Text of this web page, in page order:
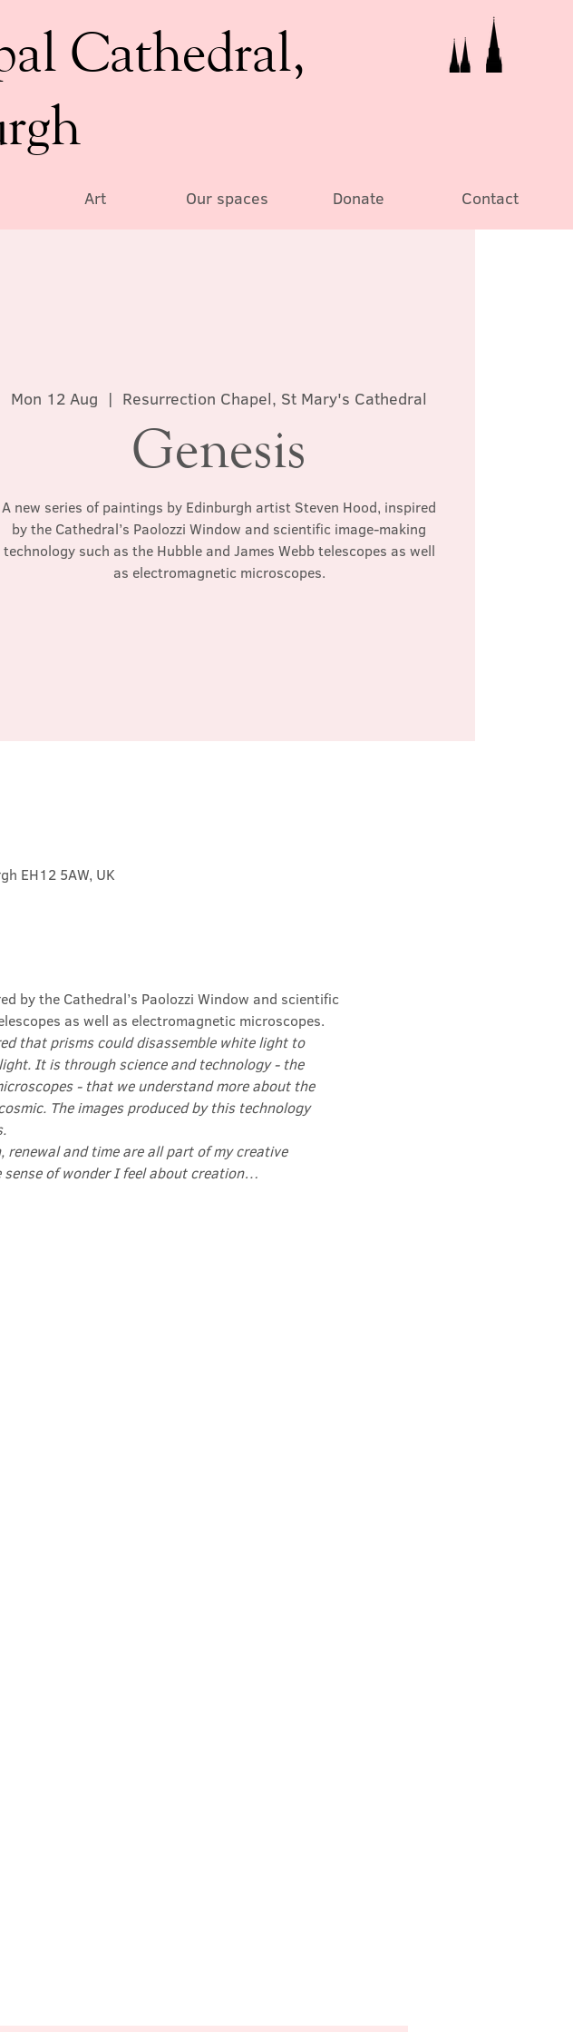
Cathedral,
Art Our spaces Donate Contact
Mon 12 Aug
  |
Resurrection Chapel, St Mary's Cathedral
Genesis
A new series of paintings by Edinburgh artist Steven Hood, inspired
by the Cathedral’s Paolozzi Window and scientific image-making
technology such as the Hubble and James Webb telescopes as well
as electromagnetic microscopes.
EH12 5AW, UK
by the Cathedral’s Paolozzi Window and scientific
as well as electromagnetic microscopes.
that prisms could disassemble white light to
It is through science and technology - the
- that we understand more about the
The images produced by this technology
renewal and time are all part of my creative
sense of wonder I feel about creation…